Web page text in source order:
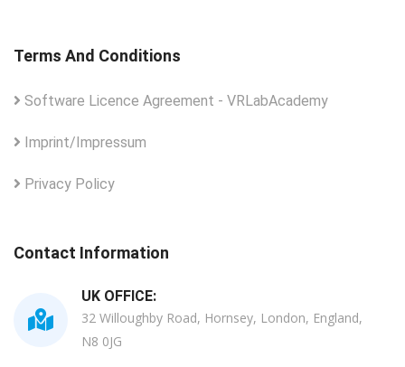
Terms And Conditions
Software Licence Agreement - VRLabAcademy
Imprint/Impressum
Privacy Policy
Contact Information
UK OFFICE:
32 Willoughby Road, Hornsey, London, England,
N8 0JG